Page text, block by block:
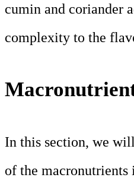
cumin and coriander
complexity to the
In this section, we
of the macronutrients